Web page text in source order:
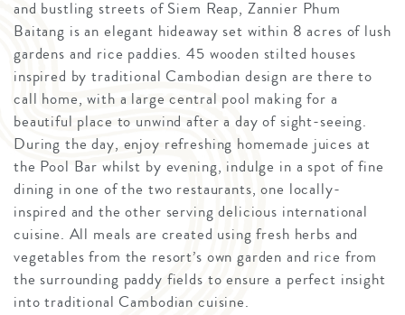
and bustling streets of Siem Reap, Zannier Phum
Baitang is an elegant hideaway set within 8 acres of lush
gardens and rice paddies. 45 wooden stilted houses
inspired by traditional Cambodian design are there to
call home, with a large central pool making for a
beautiful place to unwind after a day of sight-seeing.
During the day, enjoy refreshing homemade juices at
the Pool Bar whilst by evening, indulge in a spot of fine
dining in one of the two restaurants, one locally-
inspired and the other serving delicious international
cuisine. All meals are created using fresh herbs and
vegetables from the resort’s own garden and rice from
the surrounding paddy fields to ensure a perfect insight
into traditional Cambodian cuisine.